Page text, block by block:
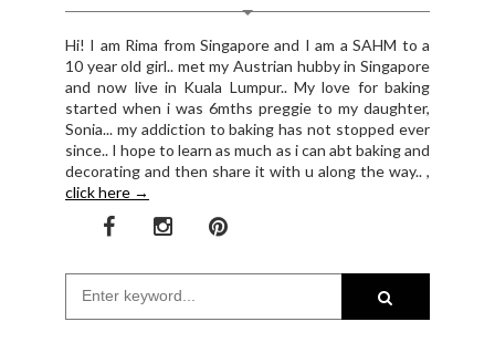
Hi! I am Rima from Singapore and I am a SAHM to a
10 year old girl.. met my Austrian hubby in Singapore
and now live in Kuala Lumpur.. My love for baking
started when i was 6mths preggie to my daughter,
Sonia... my addiction to baking has not stopped ever
since.. I hope to learn as much as i can abt baking and
decorating and then share it with u along the way.. ,
click here →